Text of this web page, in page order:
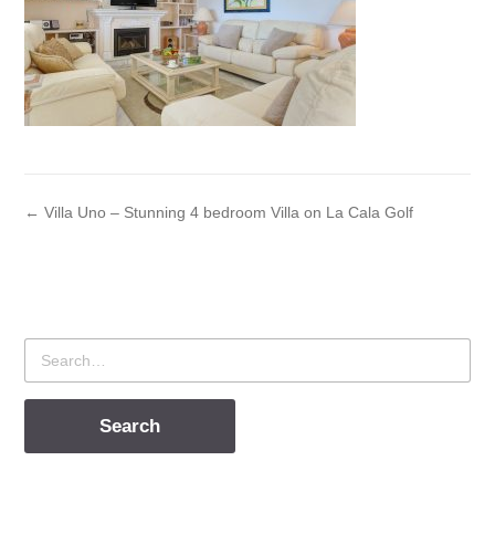
← Villa Uno – Stunning 4 bedroom Villa on La Cala Golf
Search
for